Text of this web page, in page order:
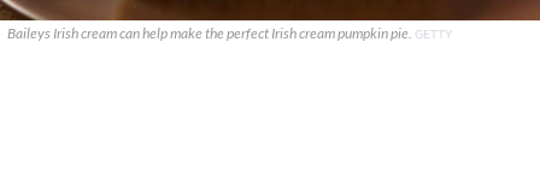
Baileys Irish cream can help make the perfect Irish cream pumpkin pie. GETTY